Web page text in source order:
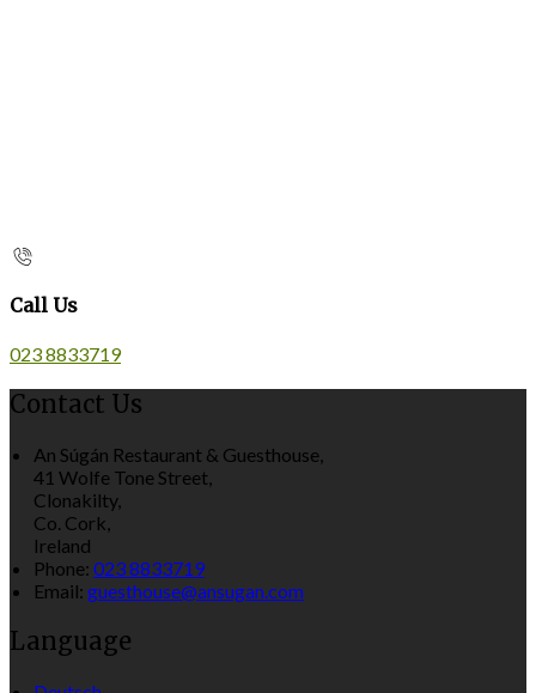
Call Us
023 8833719
Contact Us
An Súgán Restaurant & Guesthouse,
41 Wolfe Tone Street,
Clonakilty,
Co. Cork,
Ireland
Phone: 023 8833719
Email: guesthouse@ansugan.com
Language